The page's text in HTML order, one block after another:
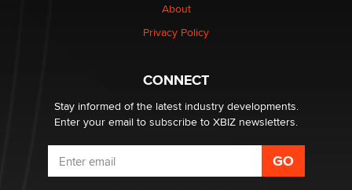
Why “Good Looks Sell Themselves” Is a Trap for New
About
Privacy Policy
CONNECT
Stay informed of the latest industry developments.
Enter your email to subscribe to XBIZ newsletters.